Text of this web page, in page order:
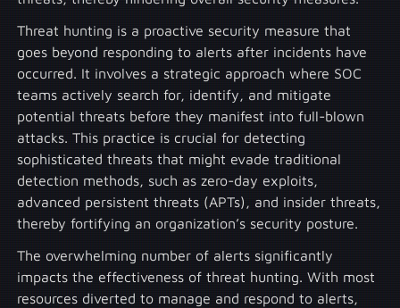
Threat hunting is a proactive security measure that
goes beyond responding to alerts after incidents have
occurred. It involves a strategic approach where SOC
teams actively search for, identify, and mitigate
potential threats before they manifest into full-blown
attacks. This practice is crucial for detecting
sophisticated threats that might evade traditional
detection methods, such as zero-day exploits,
advanced persistent threats (APTs), and insider threats,
thereby fortifying an organization’s security posture.
The overwhelming number of alerts significantly
impacts the effectiveness of threat hunting. With most
resources diverted to manage and respond to alerts,